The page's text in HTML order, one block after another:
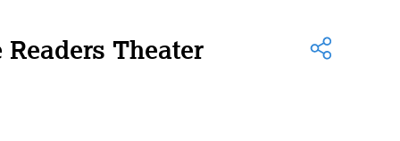
Readers Theater